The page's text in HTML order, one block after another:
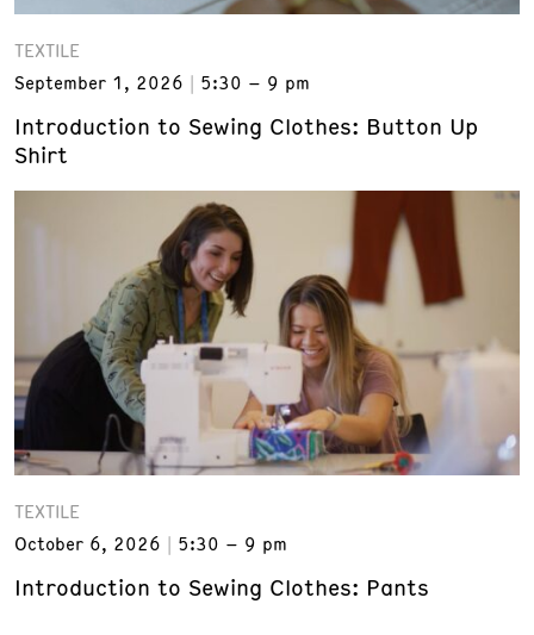
TEXTILE
September 1, 2026
5:30 – 9 pm
Introduction to Sewing Clothes: Button Up
Shirt
TEXTILE
October 6, 2026
5:30 – 9 pm
Introduction to Sewing Clothes: Pants